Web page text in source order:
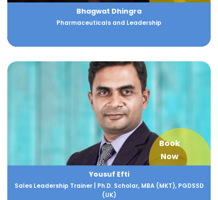
Bhagwat Dhingra
Pharmaceuticals and Leadership
Book
Now
Yousuf Efti
Sales Leadership Trainer | Ph.D. Scholar, MBA (MKT), PGDSSD
(UK)